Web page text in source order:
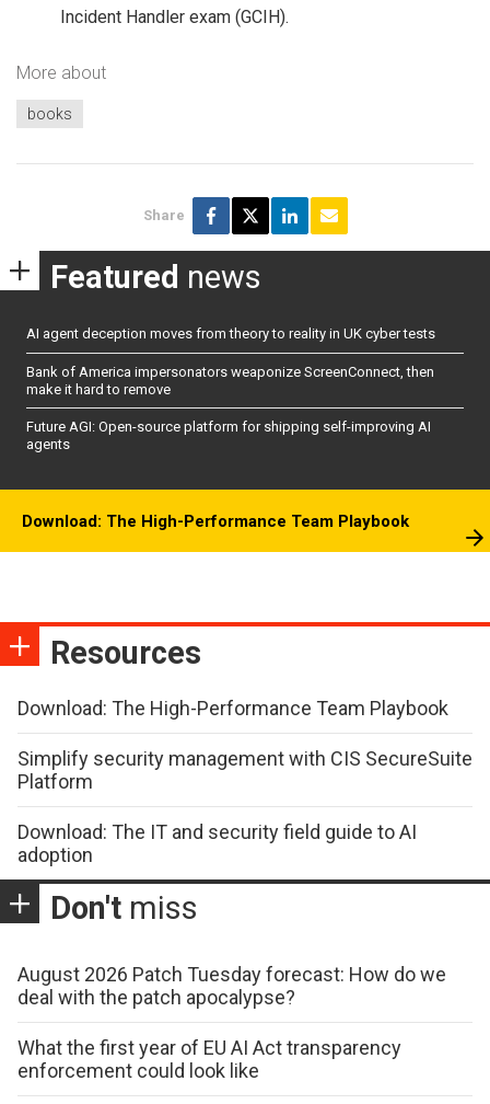
Incident Handler exam (GCIH).
More about
books
Share
Featured news
AI agent deception moves from theory to reality in UK cyber tests
Bank of America impersonators weaponize ScreenConnect, then
make it hard to remove
Future AGI: Open-source platform for shipping self-improving AI
agents
Download: The High-Performance Team Playbook
Resources
Download: The High-Performance Team Playbook
Simplify security management with CIS SecureSuite
Platform
Download: The IT and security field guide to AI
adoption
Don't miss
August 2026 Patch Tuesday forecast: How do we
deal with the patch apocalypse?
What the first year of EU AI Act transparency
enforcement could look like